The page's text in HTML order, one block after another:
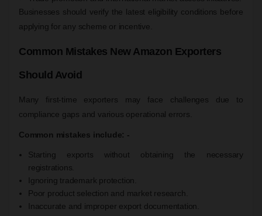
Businesses should verify the latest eligibility conditions before
applying for any scheme or incentive.
Common Mistakes New Amazon Exporters
Should Avoid
Many first-time exporters may face challenges due to
compliance gaps and various operational errors.
Common mistakes include: -
Starting exports without obtaining the necessary
registrations.
Ignoring trademark protection.
Poor product selection and market research.
Inaccurate and improper export documentation.